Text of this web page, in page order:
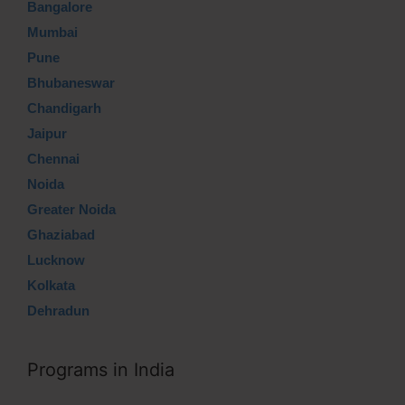
Bangalore
Mumbai
Pune
Bhubaneswar
Chandigarh
Jaipur
Chennai
Noida
Greater Noida
Ghaziabad
Lucknow
Kolkata
Dehradun
Programs in India